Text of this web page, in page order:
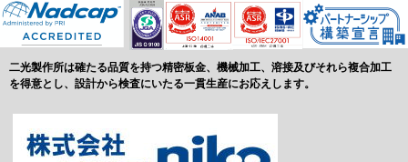
二光製作所は確たる品質を持つ精密板金、機械加工、溶接及びそれら複合加工
を得意とし、設計から検査にいたる一貫生産にお応えします。